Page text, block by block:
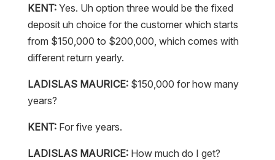
KENT:Yes. Uh option three would be the fixed
deposit uh choice for the customer which starts
from $150,000 to $200,000, which comes with
different return yearly.
LADISLAS MAURICE:$150,000 for how many
years?
KENT:For five years.
LADISLAS MAURICE:How much do I get?